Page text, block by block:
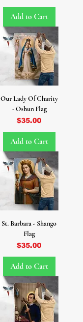
Add to Cart
Our Lady Of Charity
- Oshun Flag
Price
$35.00
Add to Cart
St. Barbara - Shango
Flag
Price
$35.00
Add to Cart